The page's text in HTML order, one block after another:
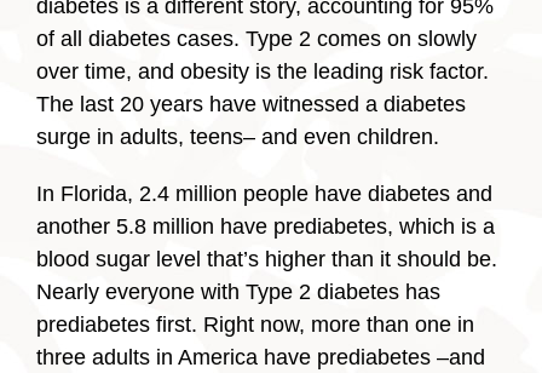
diabetes is a different story, accounting for 95%
of all diabetes cases. Type 2 comes on slowly
over time, and obesity is the leading risk factor.
The last 20 years have witnessed a diabetes
surge in adults, teens– and even children.
In Florida, 2.4 million people have diabetes and
another 5.8 million have prediabetes, which is a
blood sugar level that’s higher than it should be.
Nearly everyone with Type 2 diabetes has
prediabetes first. Right now, more than one in
three adults in America have prediabetes –and